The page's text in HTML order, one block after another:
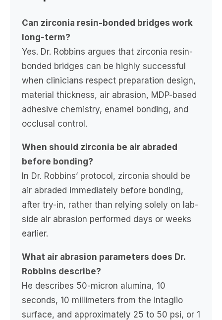
Can zirconia resin-bonded bridges work
long-term?
Yes. Dr. Robbins argues that zirconia resin-
bonded bridges can be highly successful
when clinicians respect preparation design,
material thickness, air abrasion, MDP-based
adhesive chemistry, enamel bonding, and
occlusal control.
When should zirconia be air abraded
before bonding?
In Dr. Robbins’ protocol, zirconia should be
air abraded immediately before bonding,
after try-in, rather than relying solely on lab-
side air abrasion performed days or weeks
earlier.
What air abrasion parameters does Dr.
Robbins describe?
He describes 50-micron alumina, 10
seconds, 10 millimeters from the intaglio
surface, and approximately 25 to 50 psi, or 1